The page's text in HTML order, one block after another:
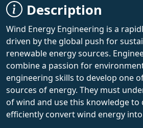
Description
Wind Energy Engineering is a
driven by the global push for
renewable energy sources.
combine a passion for
engineering skills to develop one
sources of energy. They must
of wind and use this knowledge
efficiently convert wind energy